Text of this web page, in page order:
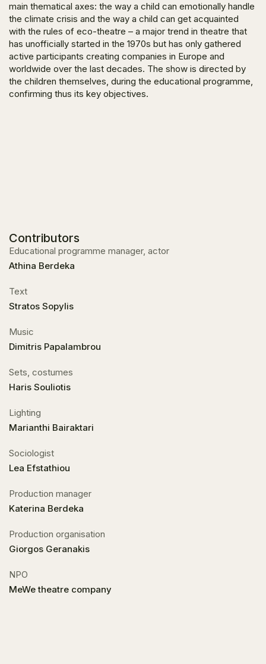
main thematical axes: the way a child can emotionally handle
the climate crisis and the way a child can get acquainted
with the rules of eco-theatre – a major trend in theatre that
has unofficially started in the 1970s but has only gathered
active participants creating companies in Europe and
worldwide over the last decades. The show is directed by
the children themselves, during the educational programme,
confirming thus its key objectives.
Contributors
Educational programme manager, actor
Athina Berdeka
Text
Stratos Sopylis
Music
Dimitris Papalambrou
Sets, costumes
Haris Souliotis
Lighting
Marianthi Bairaktari
Sociologist
Lea Efstathiou
Production manager
Katerina Berdeka
Production organisation
Giorgos Geranakis
NPO
MeWe theatre company